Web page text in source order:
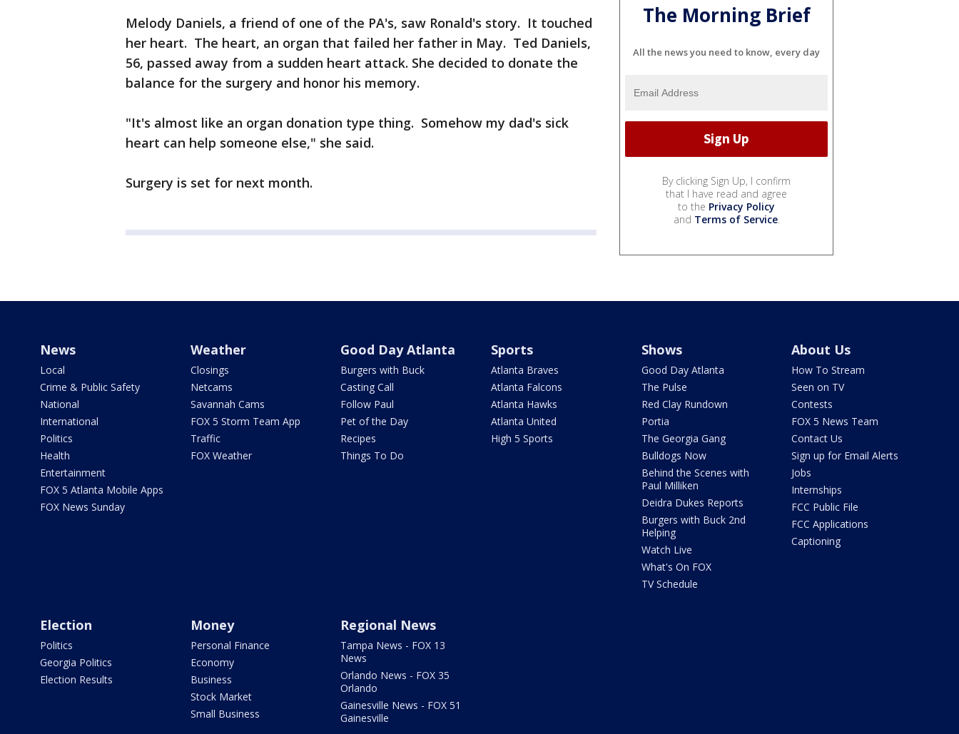
Melody Daniels, a friend of one of the PA's, saw Ronald's story. It touched
her heart. The heart, an organ that failed her father in May. Ted Daniels,
56, passed away from a sudden heart attack. She decided to donate the
balance for the surgery and honor his memory.
"It's almost like an organ donation type thing. Somehow my dad's sick
heart can help someone else," she said.
Surgery is set for next month.
The Morning Brief
All the news you need to know, every day
By clicking Sign Up, I confirm
that I have read and agree
to the Privacy Policy
and Terms of Service.
News
Local
Crime & Public Safety
National
International
Politics
Health
Entertainment
FOX 5 Atlanta Mobile Apps
FOX News Sunday
Weather
Closings
Netcams
Savannah Cams
FOX 5 Storm Team App
Traffic
FOX Weather
Good Day Atlanta
Burgers with Buck
Casting Call
Follow Paul
Pet of the Day
Recipes
Things To Do
Sports
Atlanta Braves
Atlanta Falcons
Atlanta Hawks
Atlanta United
High 5 Sports
Shows
Good Day Atlanta
The Pulse
Red Clay Rundown
Portia
The Georgia Gang
Bulldogs Now
Behind the Scenes with
Paul Milliken
Deidra Dukes Reports
Burgers with Buck 2nd
Helping
Watch Live
What's On FOX
TV Schedule
About Us
How To Stream
Seen on TV
Contests
FOX 5 News Team
Contact Us
Sign up for Email Alerts
Jobs
Internships
FCC Public File
FCC Applications
Captioning
Election
Politics
Georgia Politics
Election Results
Money
Personal Finance
Economy
Business
Stock Market
Small Business
Regional News
Tampa News - FOX 13
News
Orlando News - FOX 35
Orlando
Gainesville News - FOX 51
Gainesville